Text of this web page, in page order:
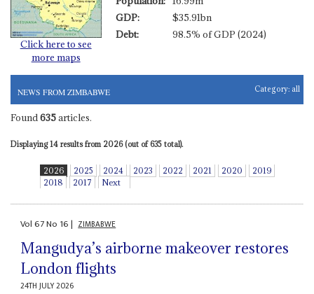
Click here to see
more maps
GDP:
$35.91bn
Debt:
98.5% of GDP (2024)
NEWS FROM ZIMBABWE Category: all
Found 635articles.
Displaying 14 results from 2026 (out of 635 total).
2026 2025 2024 2023 2022 2021 2020
2019
2018
2017 Next
Vol67No 16| ZIMBABWE
Mangudya’s airborne makeover restores
London flights
24TH JULY 2026